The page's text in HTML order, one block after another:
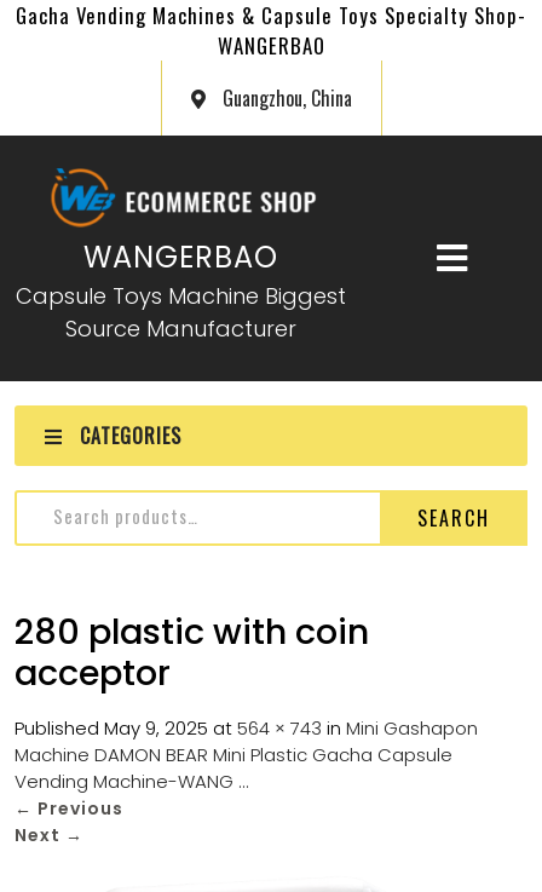
Gacha Vending Machines & Capsule Toys Specialty Shop-
WANGERBAO
Guangzhou, China
WANGERBAO
Capsule Toys Machine Biggest
Source Manufacturer
CATEGORIES
SEARCH
280 plastic with coin
acceptor
Published May 9, 2025 at564 × 743 in Mini Gashapon
Machine DAMON BEAR Mini Plastic Gacha Capsule
Vending Machine-WANG …
← Previous
Next →